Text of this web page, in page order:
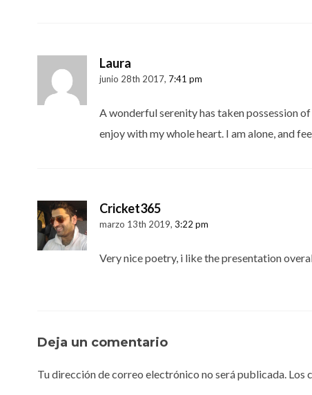
Laura
junio 28th 2017, 7:41 pm
A wonderful serenity has taken possession
enjoy with my whole heart. I am alone, and
Cricket365
marzo 13th 2019, 3:22 pm
Very nice poetry, i like the presentation
Deja un comentario
Tu dirección de correo electrónico no será publicada. Los